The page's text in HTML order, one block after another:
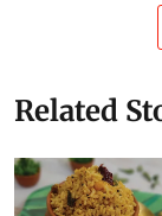
Related